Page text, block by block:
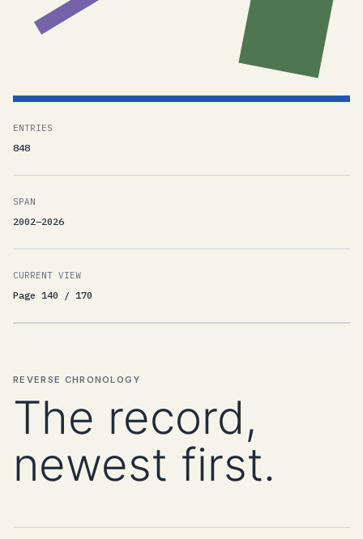
ENTRIES
848
SPAN
2002–2026
CURRENT VIEW
Page 140 / 170
REVERSE CHRONOLOGY
The record,
newest first.